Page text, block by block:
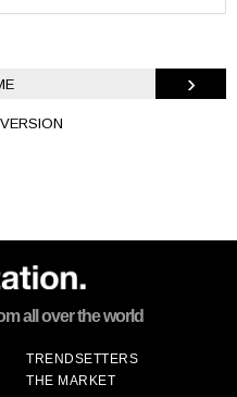
›
all over the world
TRENDSETTERS
THE MARKET